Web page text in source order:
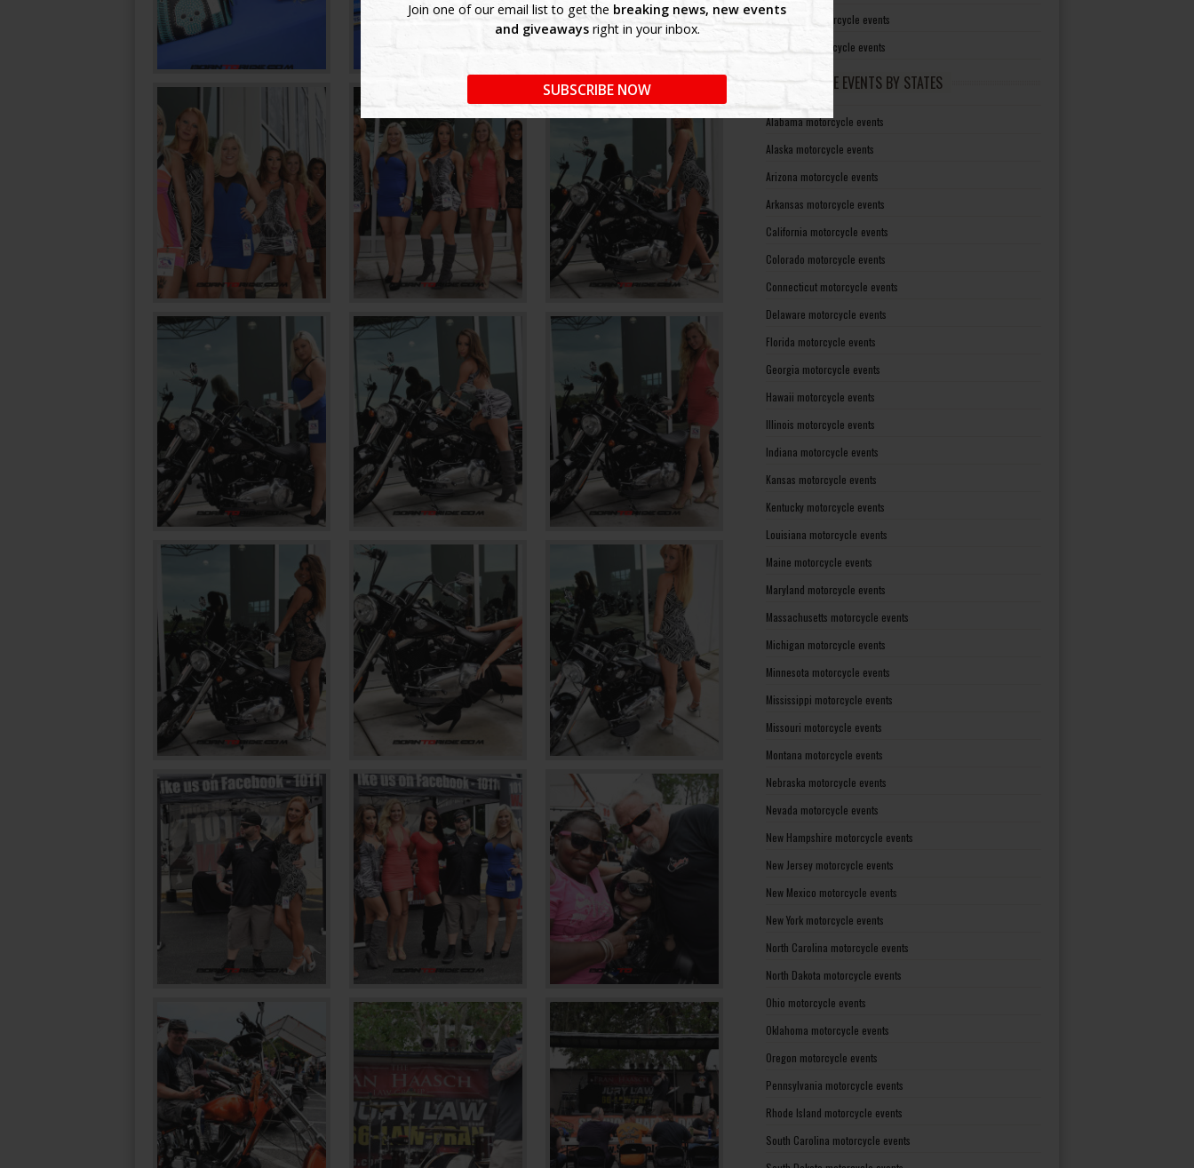
Join one of our email list to get the breaking news, new events
and giveawaysright in your inbox.
SUBSCRIBE NOW
Wisconsin motorcycle events
Wyoming motorcycle events
MOTORCYCLE EVENTS BY STATES
Alabama motorcycle events
Alaska motorcycle events
Arizona motorcycle events
Arkansas motorcycle events
California motorcycle events
Colorado motorcycle events
Connecticut motorcycle events
Delaware motorcycle events
Florida motorcycle events
Georgia motorcycle events
Hawaii motorcycle events
Illinois motorcycle events
Indiana motorcycle events
Kansas motorcycle events
Kentucky motorcycle events
Louisiana motorcycle events
Maine motorcycle events
Maryland motorcycle events
Massachusetts motorcycle events
Michigan motorcycle events
Minnesota motorcycle events
Mississippi motorcycle events
Missouri motorcycle events
Montana motorcycle events
Nebraska motorcycle events
Nevada motorcycle events
New Hampshire motorcycle events
New Jersey motorcycle events
New Mexico motorcycle events
New York motorcycle events
North Carolina motorcycle events
North Dakota motorcycle events
Ohio motorcycle events
Oklahoma motorcycle events
Oregon motorcycle events
Pennsylvania motorcycle events
Rhode Island motorcycle events
South Carolina motorcycle events